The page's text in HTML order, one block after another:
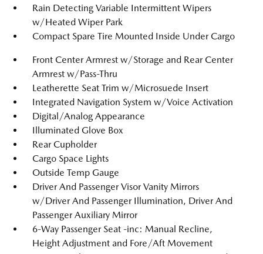
Rain Detecting Variable Intermittent Wipers
w/Heated Wiper Park
Compact Spare Tire Mounted Inside Under Cargo
Front Center Armrest w/Storage and Rear Center
Armrest w/Pass-Thru
Leatherette Seat Trim w/Microsuede Insert
Integrated Navigation System w/Voice Activation
Digital/Analog Appearance
Illuminated Glove Box
Rear Cupholder
Cargo Space Lights
Outside Temp Gauge
Driver And Passenger Visor Vanity Mirrors
w/Driver And Passenger Illumination, Driver And
Passenger Auxiliary Mirror
6-Way Passenger Seat -inc: Manual Recline,
Height Adjustment and Fore/Aft Movement